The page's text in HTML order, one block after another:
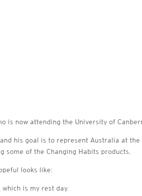
is now attending the University of
his goal is to represent Australia at the
some of the Changing Habits products.
looks like:
is my rest day.